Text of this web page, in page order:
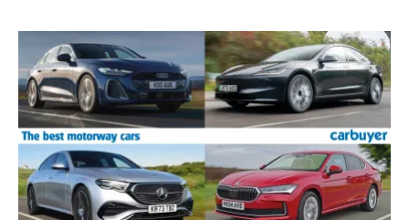
10
best
motorway
cars
2025